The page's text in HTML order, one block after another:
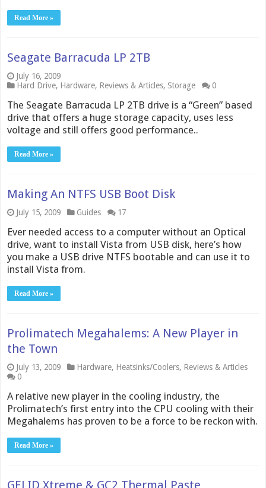
Read More »
Seagate Barracuda LP 2TB
July 16, 2009
Hard Drive, Hardware, Reviews & Articles, Storage 0
The Seagate Barracuda LP 2TB drive is a “Green” based
drive that offers a huge storage capacity, uses less
voltage and still offers good performance..
Read More »
Making An NTFS USB Boot Disk
July 15, 2009 Guides 17
Ever needed access to a computer without an Optical
drive, want to install Vista from USB disk, here’s how
you make a USB drive NTFS bootable and can use it to
install Vista from.
Read More »
Prolimatech Megahalems: A New Player in
the Town
July 13, 2009 Hardware, Heatsinks/Coolers, Reviews & Articles
0
A relative new player in the cooling industry, the
Prolimatech’s first entry into the CPU cooling with their
Megahalems has proven to be a force to be reckon with.
Read More »
GELID Xtreme & GC2 Thermal Paste